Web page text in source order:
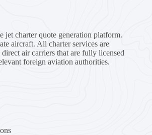
jet charter quote generation platform.
aircraft. All charter services are
air carriers that are fully licensed
foreign aviation authorities.